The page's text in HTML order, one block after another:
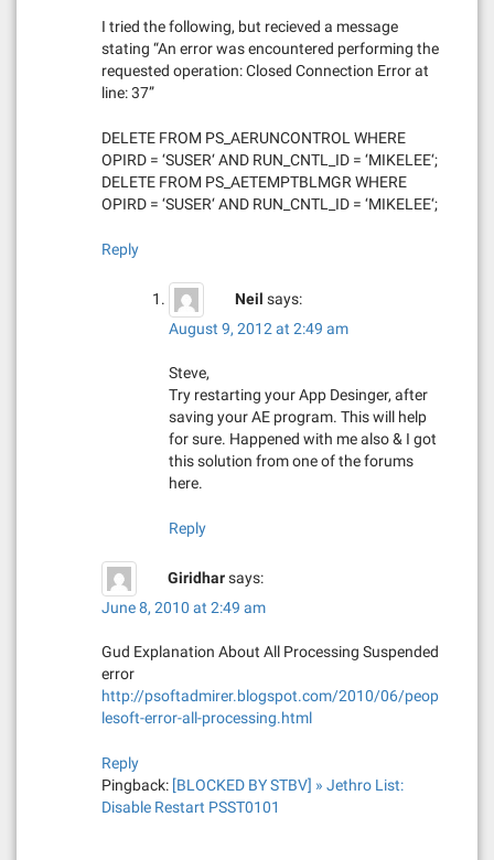
I tried the following, but recieved a message
stating “An error was encountered performing the
requested operation: Closed Connection Error at
line: 37”
DELETE FROM PS_AERUNCONTROL WHERE
OPIRD = ‘SUSER‘ AND RUN_CNTL_ID = ‘MIKELEE‘;
DELETE FROM PS_AETEMPTBLMGR WHERE
OPIRD = ‘SUSER‘ AND RUN_CNTL_ID = ‘MIKELEE‘;
Reply
Neil says:
August 9, 2012 at 2:49 am
Steve,
Try restarting your App Desinger, after
saving your AE program. This will help
for sure. Happened with me also & I got
this solution from one of the forums
here.
Reply
Giridharsays:
June 8, 2010 at 2:49 am
Gud Explanation About All Processing Suspended
error
http://psoftadmirer.blogspot.com/2010/06/peop
lesoft-error-all-processing.html
Reply
Pingback: [BLOCKED BY STBV] » Jethro List:
Disable Restart PSST0101